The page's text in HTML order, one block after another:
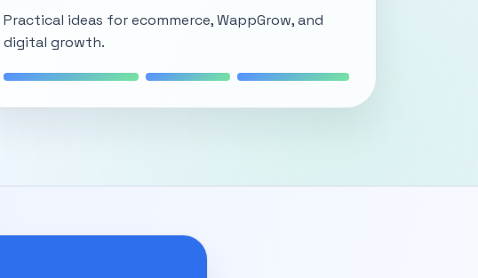
Practical ideas for ecommerce, WappGrow, and
digital growth.